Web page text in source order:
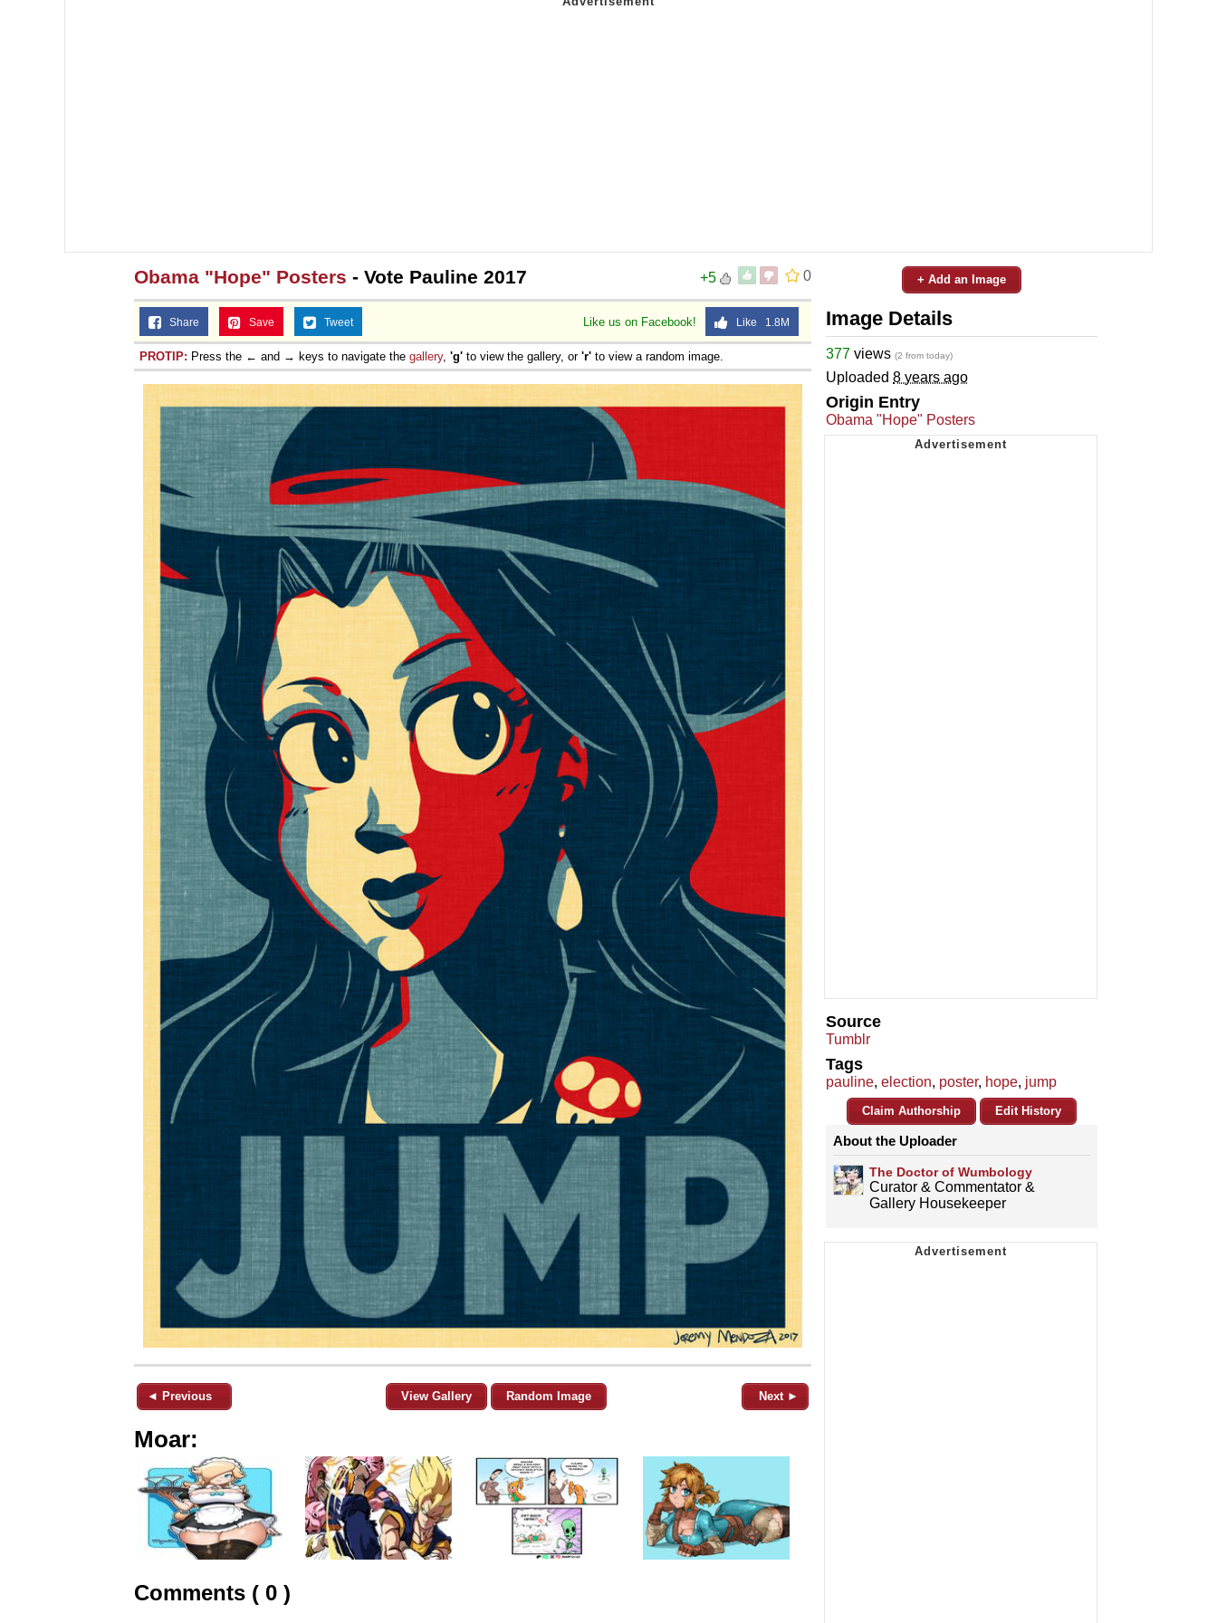
0
+5
Obama "Hope" Posters - Vote Pauline 2017
Like us on Facebook! Like 1.8M
Share Save Tweet
PROTIP: Press the ← and → keys to navigate the gallery, 'g' to view the gallery, or 'r' to view a random image.
◄ Previous View Gallery Random Image Next ►
Moar:
Comments ( 0 )
+ Add an Image
Image Details
377 views (2 from today)
Uploaded 8 years ago
Origin Entry
Obama "Hope" Posters
Source
Tumblr
Tags
pauline, election, poster, hope, jump
Claim Authorship Edit History
About the Uploader
The Doctor of Wumbology
Curator & Commentator &
Gallery Housekeeper